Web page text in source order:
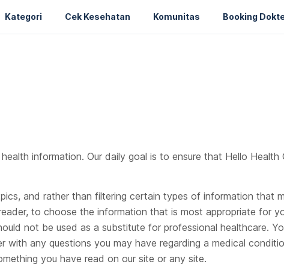
Kategori Cek Kesehatan Komunitas Booking
information. Our daily goal is to ensure that Hello Health
and rather than filtering certain types of information that
to choose the information that is most appropriate for
not be used as a substitute for professional healthcare.
any questions you may have regarding a medical
you have read on our site or any site.